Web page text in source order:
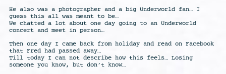
He also was a photographer and a big Underworld fan… I
guess this all was meant to be…
We chatted a lot about one day going to an Underworld
concert and meet in person…
Then one day I came back from holiday and read on Facebook
that Fred had passed away…
Till today I can not describe how this feels… Losing
someone you know, but don’t know…